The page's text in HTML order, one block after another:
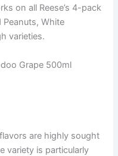
on all Reese’s 4-pack
Peanuts, White
varieties.
Grape 500ml
are highly sought
variety is particularly